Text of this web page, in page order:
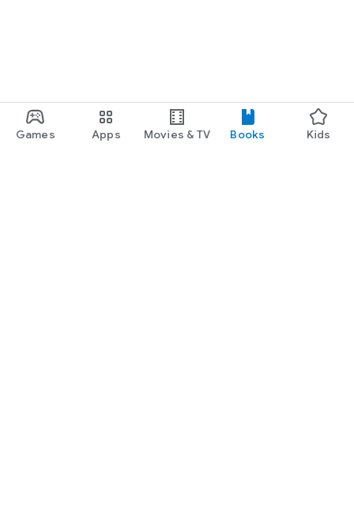
Games Apps Movies & TV Books Kids